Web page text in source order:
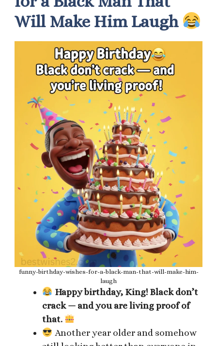
Will Make Him Laugh
funny-birthday-wishes-for-a-black-man-that-will-make-him-
laugh
Happy birthday, King! Black don’t
crack — and you are living proof of
that.
Another year older and somehow